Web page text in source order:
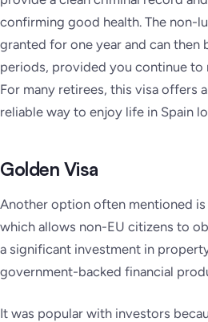
confirming good health. The non-
granted for one year and can
periods, provided you continue to
For many retirees, this visa offers
reliable way to enjoy life in Spain
Golden Visa
Another option often mentioned is
which allows non-EU citizens to
a significant investment in
government-backed financial
It was popular with investors